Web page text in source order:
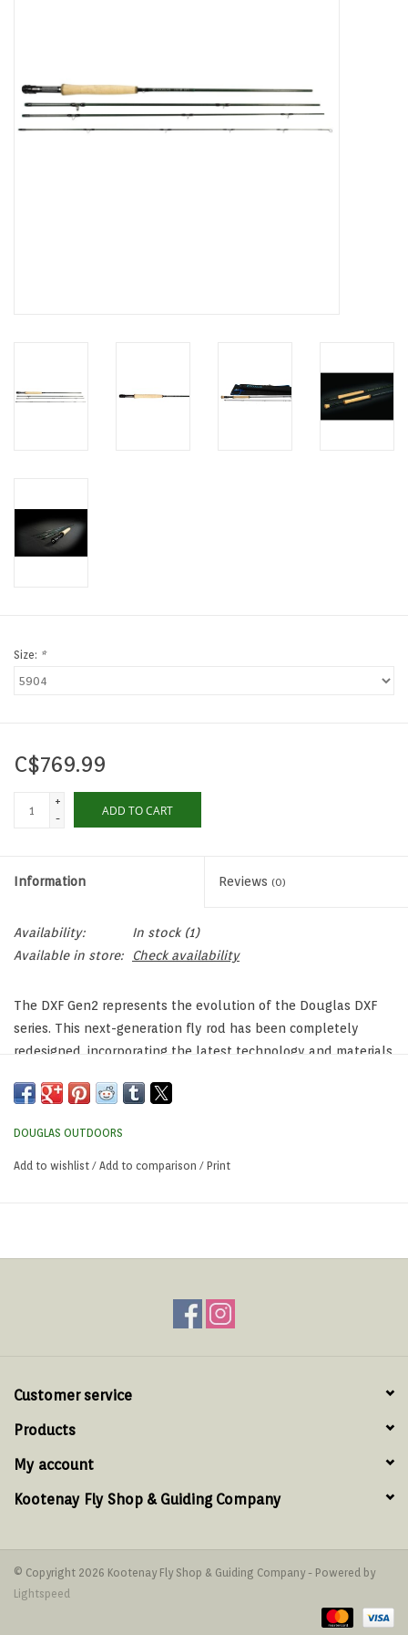
Lifestyle
Size: *
C$769.99
+
-
ADD TO CART
Information Reviews (0)
Availability: In stock(1)
Available in store:
Check availability
The DXF Gen2 represents the evolution of the Douglas DXF
series. This next-generation fly rod has been completely
redesigned, incorporating the latest technology and materials
blank construction and components, the DXF Gen2 offers
environments.
DOUGLAS OUTDOORS
Add to wishlist / Add to comparison / Print
Customer service
Products
My account
Kootenay Fly Shop & Guiding Company
© Copyright 2026 Kootenay Fly Shop & Guiding Company - Powered by
Lightspeed